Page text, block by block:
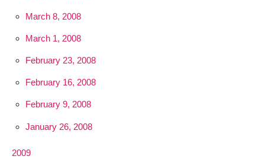
March 8, 2008
March 1, 2008
February 23, 2008
February 16, 2008
February 9, 2008
January 26, 2008
2009